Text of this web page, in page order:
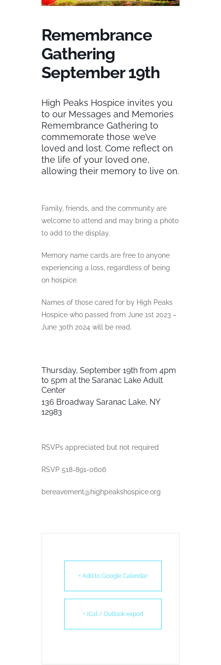
Remembrance
Gathering
September 19th
High Peaks Hospice invites you
to our Messages and Memories
Remembrance Gathering to
commemorate those we’ve
loved and lost. Come reflect on
the life of your loved one,
allowing their memory to live on.
Family, friends, and the community are
welcome to attend and may bring a photo
to add to the display.
Memory name cards are free to anyone
experiencing a loss, regardless of being
on hospice.
Names of those cared for by High Peaks
Hospice who passed from June 1st 2023 –
June 30th 2024 will be read.
Thursday, September 19th from 4pm
to 5pm at the Saranac Lake Adult
Center
136 Broadway Saranac Lake, NY
12983
RSVPs appreciated but not required
RSVP 518-891-0606
bereavement@highpeakshospice.org
+ Add to Google Calendar
+ iCal / Outlook export